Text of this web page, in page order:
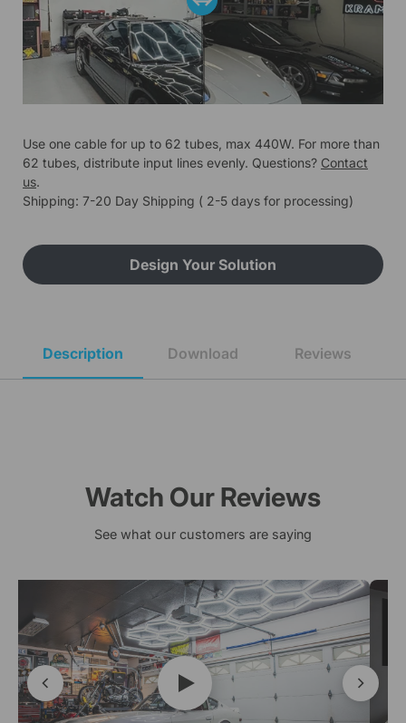
Use one cable for up to 62 tubes, max 440W. For more than
62 tubes, distribute input lines evenly. Questions? Contact
us.
Shipping: 7-20 Day Shipping ( 2-5 days for processing)
Design Your Solution
Description Download Reviews
Watch Our Reviews
See what our customers are saying